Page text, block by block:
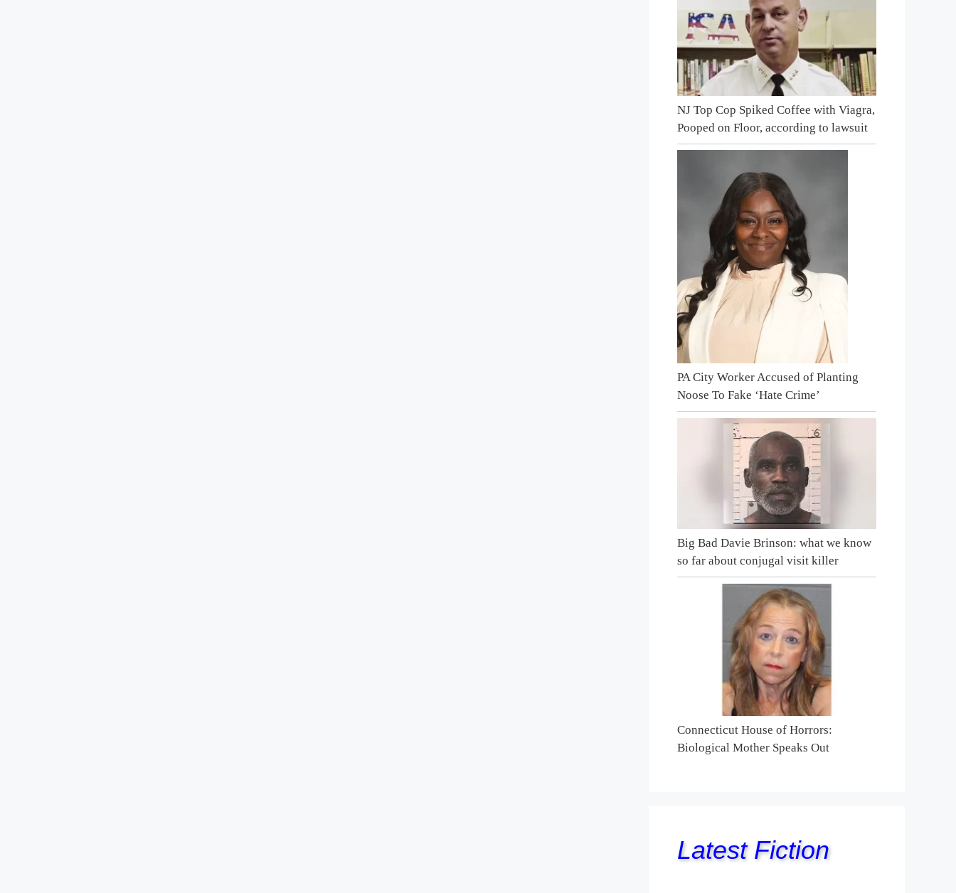
NJ Top Cop Spiked Coffee with Viagra,
Pooped on Floor, according to lawsuit
PA City Worker Accused of Planting
Noose To Fake ‘Hate Crime’
Big Bad Davie Brinson: what we know
so far about conjugal visit killer
Connecticut House of Horrors:
Biological Mother Speaks Out
Latest Fiction